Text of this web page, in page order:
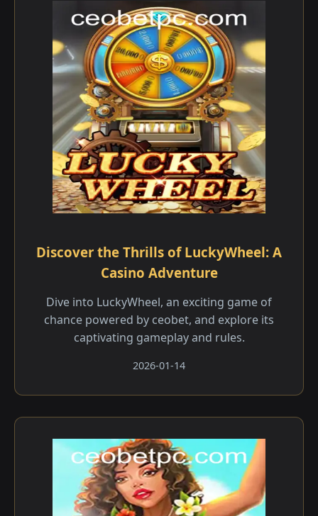
Discover the Thrills of LuckyWheel: A
Casino Adventure
Dive into LuckyWheel, an exciting game of
chance powered by ceobet, and explore its
captivating gameplay and rules.
2026-01-14